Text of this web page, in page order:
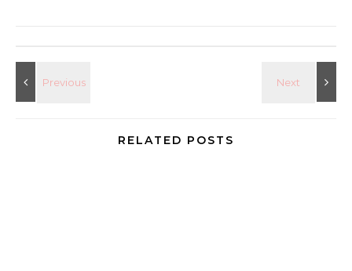
RELATED POSTS